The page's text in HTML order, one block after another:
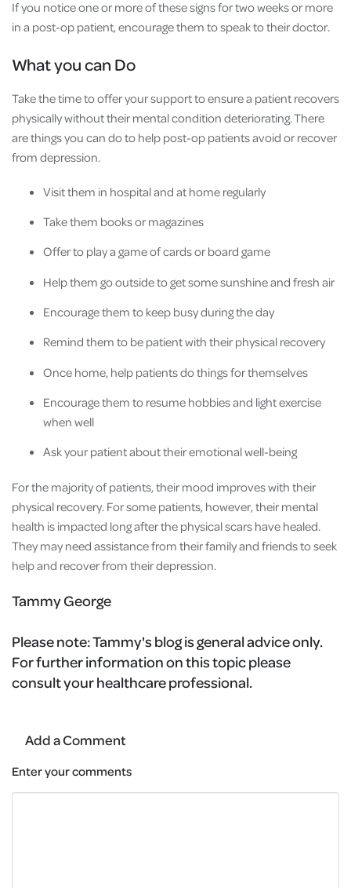
If you notice one or more of these signs for two weeks or more
in a post-op patient, encourage them to speak to their doctor.
What you can Do
Take the time to offer your support to ensure a patient recovers
physically without their mental condition deteriorating. There
are things you can do to help post-op patients avoid or recover
from depression.
Visit them in hospital and at home regularly
Take them books or magazines
Offer to play a game of cards or board game
Help them go outside to get some sunshine and fresh air
Encourage them to keep busy during the day
Remind them to be patient with their physical recovery
Once home, help patients do things for themselves
Encourage them to resume hobbies and light exercise
when well
Ask your patient about their emotional well-being
For the majority of patients, their mood improves with their
physical recovery. For some patients, however, their mental
health is impacted long after the physical scars have healed.
They may need assistance from their family and friends to seek
help and recover from their depression.
Tammy George
Please note:Tammy's blog is general advice only.
For further information on this topic please
consult your healthcare professional.
Add a Comment
Enter your comments